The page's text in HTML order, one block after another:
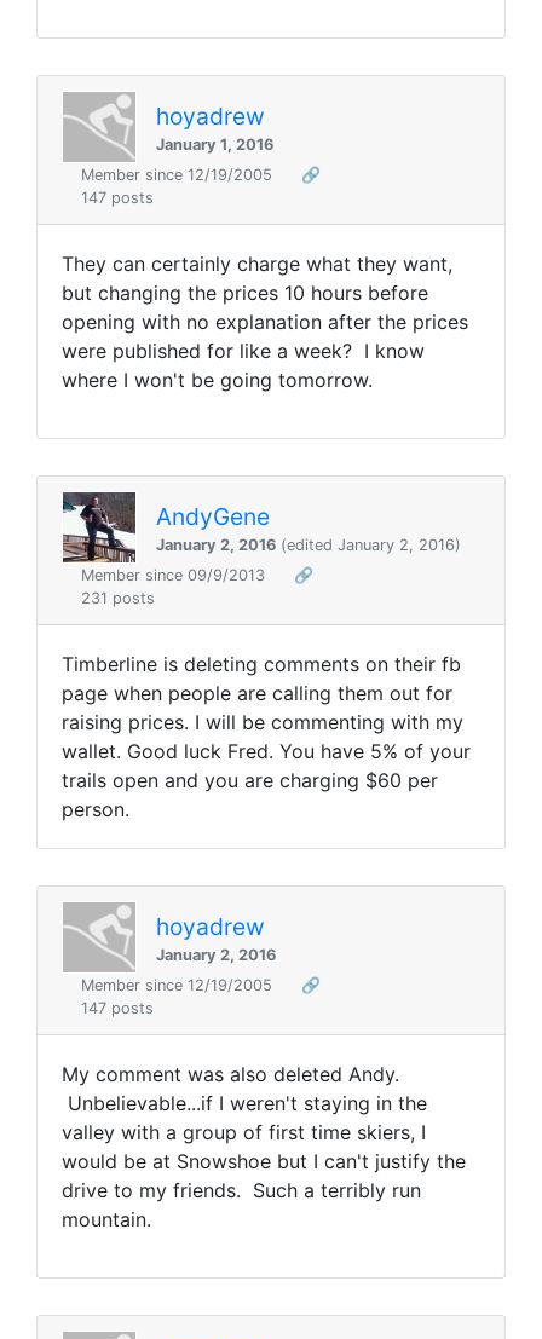
hoyadrew
January 1, 2016
Member since 12/19/2005
🔗
147 posts
They can certainly charge what they want,
but changing the prices 10 hours before
opening with no explanation after the prices
were published for like a week? I know
where I won't be going tomorrow.
AndyGene
January 2, 2016 (edited January 2, 2016)
Member since 09/9/2013
🔗
231 posts
Timberline is deleting comments on their fb
page when people are calling them out for
raising prices. I will be commenting with my
wallet. Good luck Fred. You have 5% of your
trails open and you are charging $60 per
person.
hoyadrew
January 2, 2016
Member since 12/19/2005
🔗
147 posts
My comment was also deleted Andy.
Unbelievable...if I weren't staying in the
valley with a group of first time skiers, I
would be at Snowshoe but I can't justify the
drive to my friends. Such a terribly run
mountain.